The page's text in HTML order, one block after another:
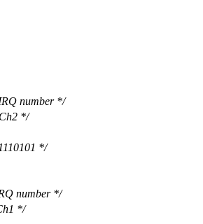
number */
*/
*/
number */
*/